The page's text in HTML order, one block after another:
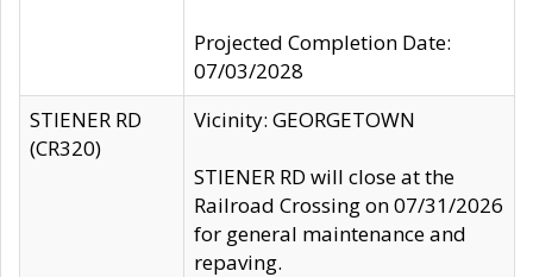
Projected Completion Date:
07/03/2028
STIENER RD
(CR320)
Vicinity: GEORGETOWN
STIENER RD will close at the
Railroad Crossing on 07/31/2026
for general maintenance and
repaving.